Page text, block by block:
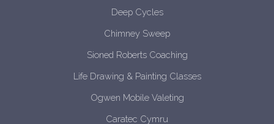
Deep Cycles
Chimney Sweep
Sioned Roberts Coaching
Life Drawing & Painting Classes
Ogwen Mobile Valeting
Caratec Cymru